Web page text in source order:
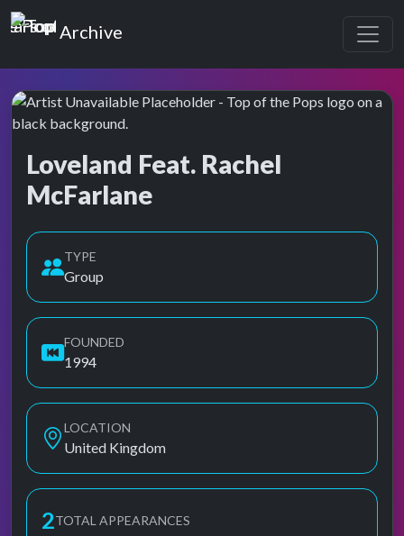
Top of the Pops
Archive
Loveland Feat. Rachel
McFarlane
TYPE
Group
FOUNDED
1994
LOCATION
United Kingdom
2TOTAL APPEARANCES